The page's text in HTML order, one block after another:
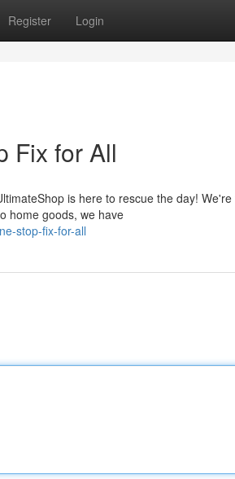
Register Login
Fix for All
is here to rescue the day!
home goods, we have
stop-fix-for-all